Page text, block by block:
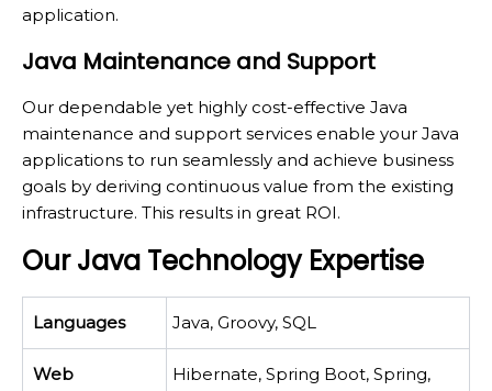
application.
Java Maintenance and Support
Our dependable yet highly cost-effective Java
maintenance and support services enable your Java
applications to run seamlessly and achieve business
goals by deriving continuous value from the existing
infrastructure. This results in great ROI.
Our Java Technology Expertise
Languages Java, Groovy, SQL
Web
Hibernate, Spring Boot, Spring,